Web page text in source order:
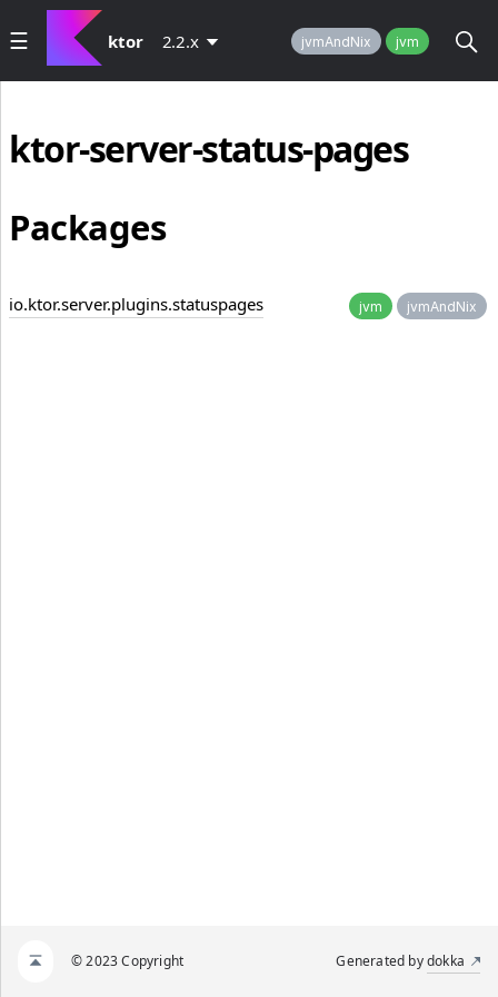
ktor 2.2.x jvmAndNix jvm
ktor-server-status-pages
Packages
io.ktor.server.plugins.statuspages jvm jvmAndNix
© 2023 Copyright Generated bydokka